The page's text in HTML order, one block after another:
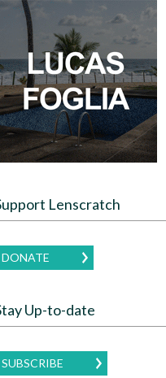
Lenscratch
DONATE
Up-to-date
SUBSCRIBE